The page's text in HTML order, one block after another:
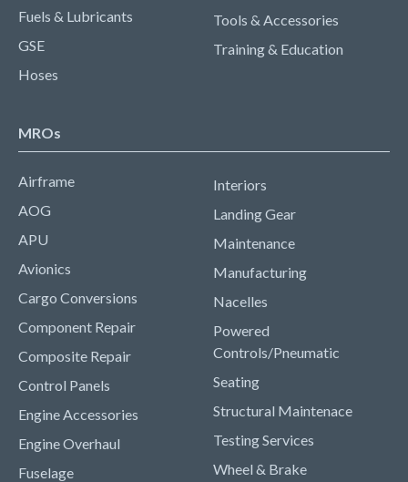
Fuels & Lubricants
GSE
Hoses
Tools & Accessories
Training & Education
MROs
Airframe
AOG
APU
Avionics
Cargo Conversions
Component Repair
Composite Repair
Control Panels
Engine Accessories
Engine Overhaul
Fuselage
Interiors
Landing Gear
Maintenance
Manufacturing
Nacelles
Powered
Controls/Pneumatic
Seating
Structural Maintenace
Testing Services
Wheel & Brake